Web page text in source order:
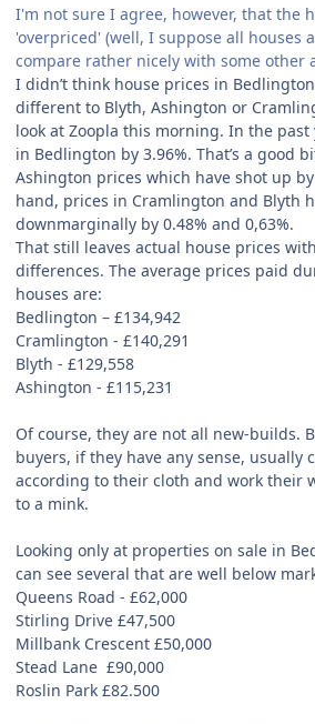
I'm not sure I agree, however, that the
'overpriced' (well, I suppose all houses
compare rather nicely with some other
I didn’t think house prices in
different to Blyth, Ashington or
look at Zoopla this morning. In the past
in Bedlington by 3.96%. That’s a good
Ashington prices which have shot up
hand, prices in Cramlington and Blyth
downmarginally by 0.48% and 0,63%.
That still leaves actual house prices
differences. The average prices paid
houses are:
Bedlington – £134,942
Cramlington - £140,291
Blyth - £129,558
Ashington - £115,231
Of course, they are not all new-builds.
buyers, if they have any sense, usually
according to their cloth and work their
to a mink.
Looking only at properties on sale in
can see several that are well below
Queens Road - £62,000
Stirling Drive £47,500
Millbank Crescent £50,000
Stead Lane £90,000
Roslin Park £82.500